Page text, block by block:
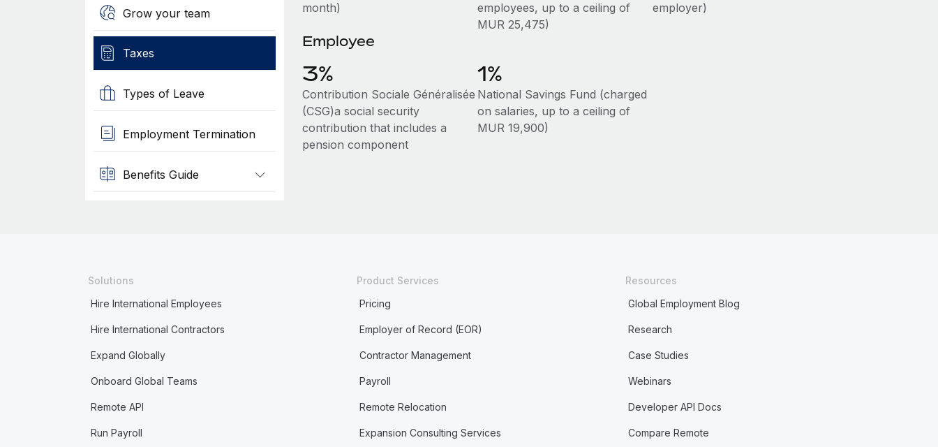
Grow your team
Taxes
Types of Leave
Employment Termination
Benefits Guide
month)
employees, up to a ceiling of
MUR 25,475)
employer)
Employee
3%
Contribution Sociale Généralisée
(CSG)a social security
contribution that includes a
pension component
1%
National Savings Fund (charged
on salaries, up to a ceiling of
MUR 19,900)
Solutions
Hire International Employees
Hire International Contractors
Expand Globally
Onboard Global Teams
Remote API
Run Payroll
Product Services
Pricing
Employer of Record (EOR)
Contractor Management
Payroll
Remote Relocation
Expansion Consulting Services
Resources
Global Employment Blog
Research
Case Studies
Webinars
Developer API Docs
Compare Remote